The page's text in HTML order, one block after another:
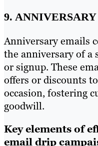
9.
Anniversary emails
the anniversary of a
or signup. These
offers or discounts
occasion, fostering
goodwill.
Key elements of
email drip